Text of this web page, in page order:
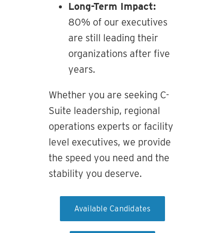
Long-Term Impact:
80% of our executives
are still leading their
organizations after five
years.
Whether you are seeking C-
Suite leadership, regional
operations experts or facility
level executives, we provide
the speed you need and the
stability you deserve.
Available Candidates